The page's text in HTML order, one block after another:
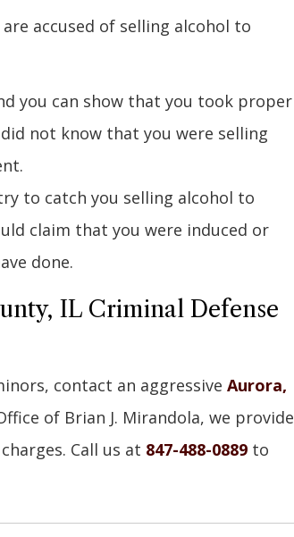
accused of selling alcohol to
you can show that you took proper
not know that you were selling
to catch you selling alcohol to
claim that you were induced or
done.
IL Criminal Defense
contact an aggressive Aurora,
of Brian J. Mirandola, we provide
Call us at 847-488-0889 to